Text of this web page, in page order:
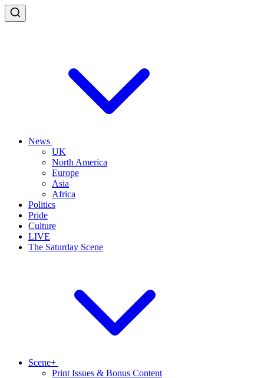
News
UK
North America
Europe
Asia
Africa
Politics
Pride
Culture
LIVE
The Saturday Scene
Scene+
Print Issues & Bonus Content